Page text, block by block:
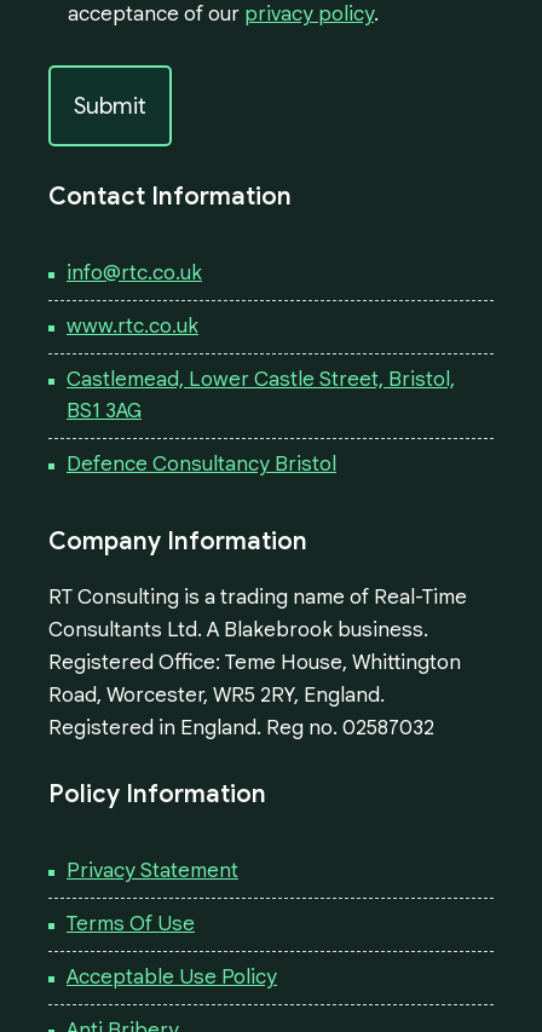
acceptance of our privacy policy.
Contact Information
info@rtc.co.uk
www.rtc.co.uk
Castlemead, Lower Castle Street, Bristol,
BS1 3AG
Defence Consultancy Bristol
Company Information
RT Consulting is a trading name of Real-Time
Consultants Ltd. A Blakebrook business.
Registered Office: Teme House, Whittington
Road, Worcester, WR5 2RY, England.
Registered in England. Reg no. 02587032
Policy Information
Privacy Statement
Terms Of Use
Acceptable Use Policy